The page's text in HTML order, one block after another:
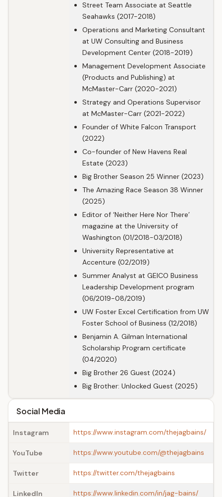
Street Team Associate at Seattle
Seahawks (2017-2018)
Operations and Marketing Consultant
at UW Consulting and Business
Development Center (2018-2019)
Management Development Associate
(Products and Publishing) at
McMaster-Carr (2020-2021)
Strategy and Operations Supervisor
at McMaster-Carr (2021-2022)
Founder of White Falcon Transport
(2022)
Co-founder of New Havens Real
Estate (2023)
Big Brother Season 25 Winner (2023)
The Amazing Race Season 38 Winner
(2025)
Editor of ‘Neither Here Nor There’
magazine at the University of
Washington (01/2018-03/2018)
University Representative at
Accenture (02/2019)
Summer Analyst at GEICO Business
Leadership Development program
(06/2019-08/2019)
UW Foster Excel Certification from UW
Foster School of Business (12/2018)
Benjamin A. Gilman International
Scholarship Program certificate
(04/2020)
Big Brother 26 Guest (2024)
Big Brother: Unlocked Guest (2025)
Social Media
Instagram https://www.instagram.com/thejagbains/
YouTube https://www.youtube.com/@thejagbains
Twitter https://twitter.com/thejagbains
LinkedIn https://www.linkedin.com/in/jag-bains/